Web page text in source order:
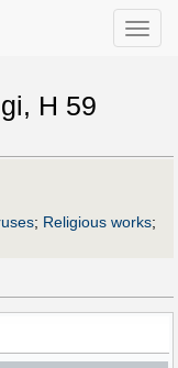
Toggle
H 59
; Religious works;